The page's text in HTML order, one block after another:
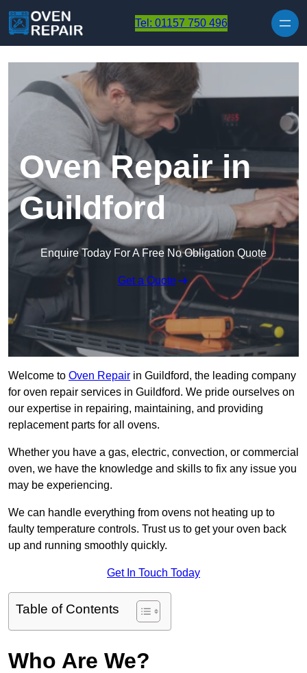
Tel: 01157 750 496
Oven Repair in
Guildford
Enquire Today For A Free No Obligation Quote
Get a Quote
Welcome to Oven Repair in Guildford, the leading company
for oven repair services in Guildford. We pride ourselves on
our expertise in repairing, maintaining, and providing
replacement parts for all ovens.
Whether you have a gas, electric, convection, or commercial
oven, we have the knowledge and skills to fix any issue you
may be experiencing.
We can handle everything from ovens not heating up to
faulty temperature controls. Trust us to get your oven back
up and running smoothly quickly.
Get In Touch Today
Table of Contents
Who Are We?